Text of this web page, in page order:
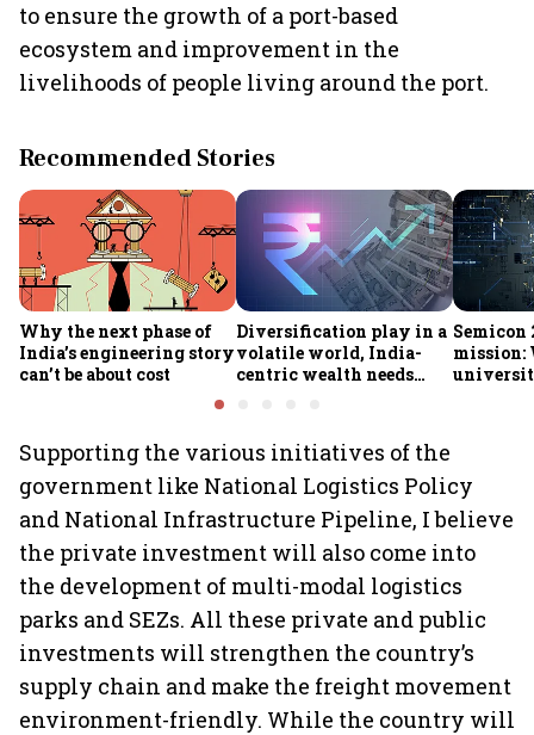
to ensure the growth of a port-based
ecosystem and improvement in the
livelihoods of people living around the port.
Recommended Stories
Why the next phase of
India’s engineering story
can’t be about cost
Diversification play in a
volatile world, India-
centric wealth needs
Semicon
mission:
Supporting the various initiatives of the
government like National Logistics Policy
and National Infrastructure Pipeline, I believe
the private investment will also come into
the development of multi-modal logistics
parks and SEZs. All these private and public
investments will strengthen the country’s
supply chain and make the freight movement
environment-friendly. While the country will